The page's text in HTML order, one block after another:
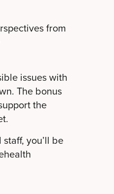
from
issues with
The bonus
the
you’ll be